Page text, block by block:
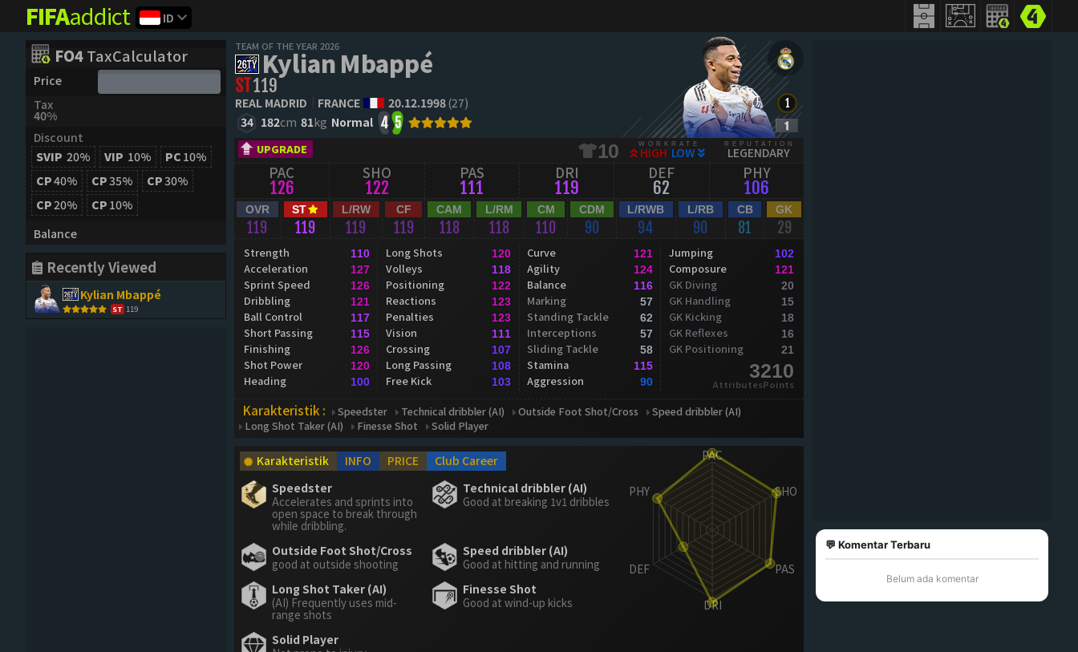
FIFAaddict ID
FO4TaxCalculator
Price
Tax
40%
Discount
SVIP 20% VIP 10% PC 10%
CP40% CP35% CP30%
CP20% CP 10%
Balance
Recently Viewed
Kylian Mbappé
ST 119
TEAM OF THE YEAR 2026
Kylian Mbappé
ST119
REAL MADRID FRANCE 20.12.1998(27)
34 182cm 81kg Normal 4 5
UPGRADE 10 WORKRATE
HIGH LOW
REPUTATION
LEGENDARY
PAC
126
SHO
122
PAS
111
DRI
119
DEF
62
PHY
106
OVR
119
ST
119
L/RW
119
CF
119
CAM
118
L/RM
118
CM
110
CDM
90
L/RWB
94
L/RB
90
CB
81
GK
29
Strength 110
Acceleration 127
Sprint Speed 126
Dribbling 121
Ball Control 117
Short Passing 115
Finishing 126
Shot Power 120
Heading 100
Long Shots 120
Volleys 118
Positioning 122
Reactions 123
Penalties 123
Vision 111
Crossing 107
Long Passing 108
Free Kick 103
Curve 121
Agility 124
Balance 116
Marking 57
Standing Tackle 62
Interceptions 57
Sliding Tackle 58
Stamina 115
Aggression 90
Jumping 102
Composure 121
GK Diving 20
GK Handling 15
GK Kicking 18
GK Reflexes 16
GK Positioning 21
3210
AttributesPoints
Karakteristik : Speedster Technical dribbler (AI) Outside Foot Shot/Cross
Speed dribbler (AI)
Long Shot Taker (AI)
Finesse Shot Solid Player
Karakteristik INFO PRICE
Club Career
Speedster
Accelerates and sprints into
open space to break through
while dribbling.
Technical dribbler (AI)
Good at breaking 1v1 dribbles
Outside Foot Shot/Cross
good at outside shooting
Speed dribbler (AI)
Good at hitting and running
Long Shot Taker (AI)
(AI) Frequently uses mid-
range shots
Finesse Shot
Good at wind-up kicks
Solid Player
💬 Komentar Terbaru
Belum ada komentar